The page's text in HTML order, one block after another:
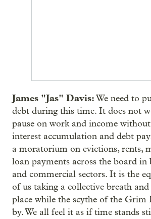
James "Jas" Davis:We need to
debt during this time. It does not
pause on work and income
interest accumulation and debt
a moratorium on evictions, rents,
loan payments across the board
and commercial sectors. It is the
of us taking a collective breath
place while the scythe of the Grim
by. We all feel it as if time stands